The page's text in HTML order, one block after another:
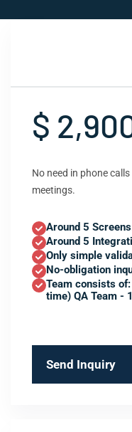
$
No need in phone
meetings.
Around 5
Around 5
Only simple
No-obligation
Team consists of:
time) QA Team -
Send Inquiry